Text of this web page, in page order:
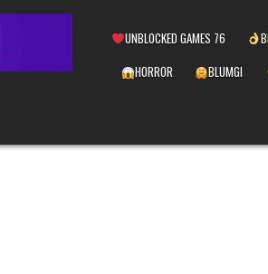
UNBLOCKED GAMES 76
HORROR
BLUMGI